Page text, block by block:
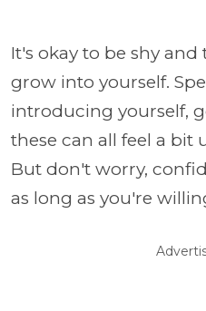
It's okay to be shy
grow into yourself.
introducing yourself,
these can all feel a bit
But don't worry,
as long as you're